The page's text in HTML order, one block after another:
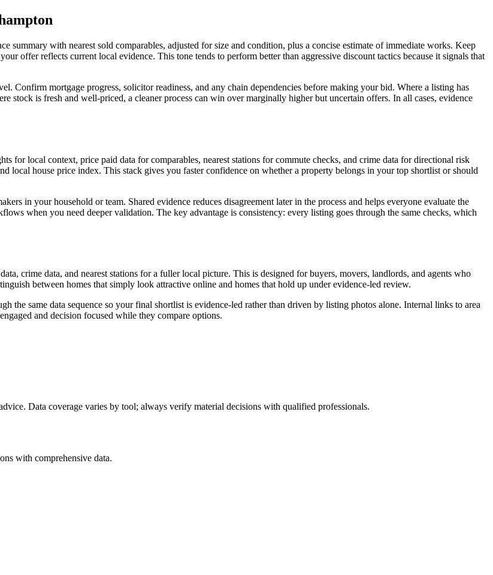
summary with nearest sold comparables, adjusted for size and condition, plus a concise estimate of immediate works. Keep
offer reflects current local evidence. This tone tends to perform better than aggressive discount tactics because it signals that
Confirm mortgage progress, solicitor readiness, and any chain dependencies before making your bid. Where a listing has
stock is fresh and well-priced, a cleaner process can win over marginally higher but uncertain offers. In all cases, evidence
for local context, price paid data for comparables, nearest stations for commute checks, and crime data for directional risk
local house price index. This stack gives you faster confidence on whether a property belongs in your top shortlist or should
in your household or team. Shared evidence reduces disagreement later in the process and helps everyone evaluate the
when you need deeper validation. The key advantage is consistency: every listing goes through the same checks, which
crime data, and nearest stations for a fuller local picture. This is designed for buyers, movers, landlords, and agents who
between homes that simply look attractive online and homes that hold up under evidence-led review.
the same data sequence so your final shortlist is evidence-led rather than driven by listing photos alone. Internal links to area
and decision focused while they compare options.
Data coverage varies by tool; always verify material decisions with qualified professionals.
with comprehensive data.